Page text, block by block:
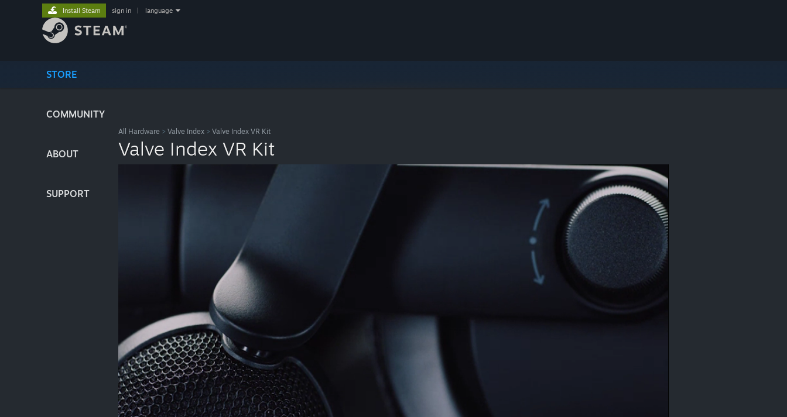
STORE
COMMUNITY
ABOUT
SUPPORT
Install Steam sign in language
All Hardware > Valve Index > Valve Index VR Kit
Valve Index VR Kit